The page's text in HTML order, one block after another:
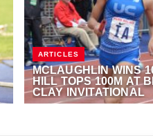
ARTICLES
MCLAUGHLIN WINS
HILL TOPS 100M AT
CLAY INVITATIONAL